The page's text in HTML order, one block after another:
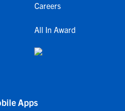
Careers
All In Award
Apps